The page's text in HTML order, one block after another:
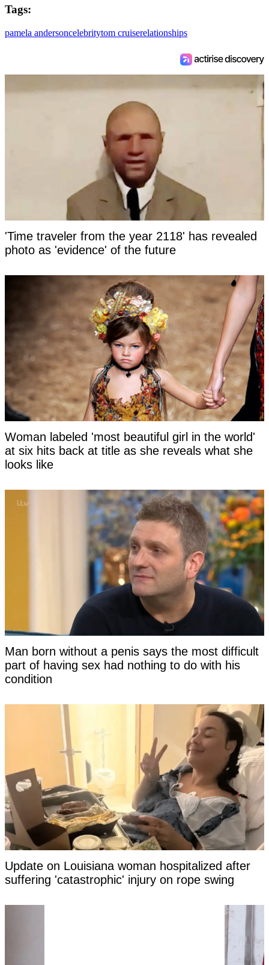
Tags:
pamela andersoncelebritytom cruiserelationships
'Time traveler from the year 2118' has revealed
photo as 'evidence' of the future
Woman labeled 'most beautiful girl in the world'
at six hits back at title as she reveals what she
looks like
Man born without a penis says the most difficult
part of having sex had nothing to do with his
condition
Update on Louisiana woman hospitalized after
suffering 'catastrophic' injury on rope swing